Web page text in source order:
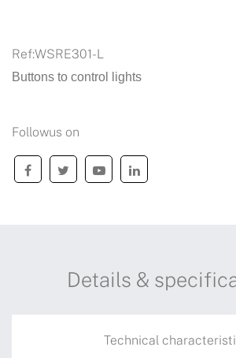
Ref:WSRE301-L
Buttons to control lights
Followus on
Details &
Technical